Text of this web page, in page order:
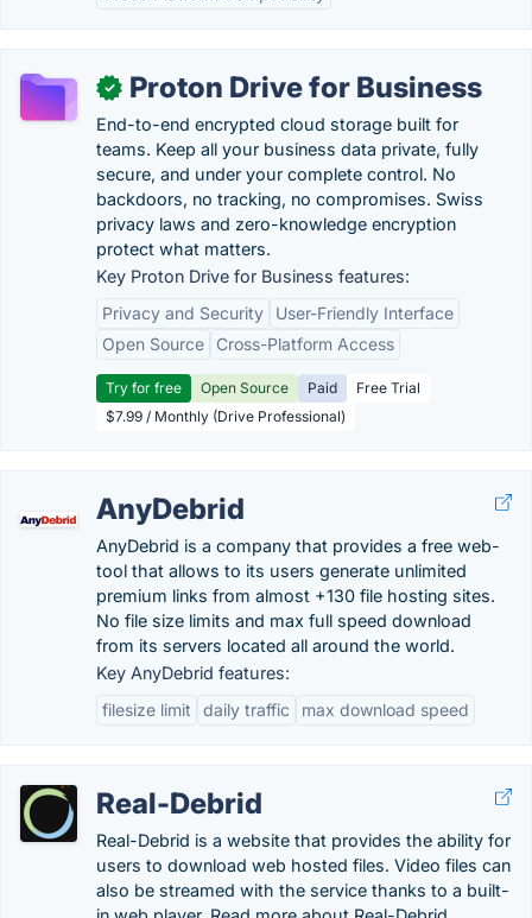
✓ Proton Drive for Business
End-to-end encrypted cloud storage built for
teams. Keep all your business data private, fully
secure, and under your complete control. No
backdoors, no tracking, no compromises. Swiss
privacy laws and zero-knowledge encryption
protect what matters.
Key Proton Drive for Business features:
Privacy and Security
User-Friendly Interface
Open Source
Cross-Platform Access
Try for free Open Source Paid
Free Trial
$7.99 / Monthly (Drive Professional)
AnyDebrid
AnyDebrid is a company that provides a free web-
tool that allows to its users generate unlimited
premium links from almost +130 file hosting sites.
No file size limits and max full speed download
from its servers located all around the world.
Key AnyDebrid features:
filesize limit
daily traffic max download speed
Real-Debrid
Real-Debrid is a website that provides the ability for
users to download web hosted files. Video files can
also be streamed with the service thanks to a built-